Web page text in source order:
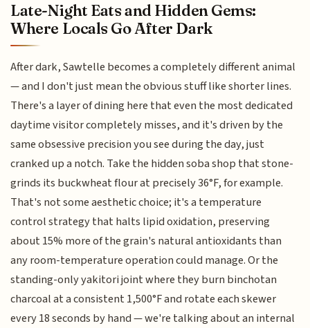
Late-Night Eats and Hidden Gems:
Where Locals Go After Dark
After dark, Sawtelle becomes a completely different animal
— and I don't just mean the obvious stuff like shorter lines.
There's a layer of dining here that even the most dedicated
daytime visitor completely misses, and it's driven by the
same obsessive precision you see during the day, just
cranked up a notch. Take the hidden soba shop that stone-
grinds its buckwheat flour at precisely 36°F, for example.
That's not some aesthetic choice; it's a temperature
control strategy that halts lipid oxidation, preserving
about 15% more of the grain's natural antioxidants than
any room-temperature operation could manage. Or the
standing-only yakitori joint where they burn binchotan
charcoal at a consistent 1,500°F and rotate each skewer
every 18 seconds by hand — we're talking about an internal